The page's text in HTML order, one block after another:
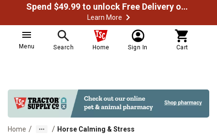
Spend $49.99 to unlock Free Delivery on most orders
Learn More
Menu Search Home Sign In Cart
Home / / Horse Calming & Stress